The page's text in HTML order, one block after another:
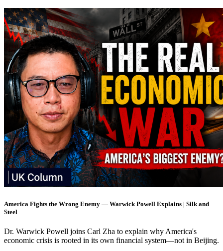
America Fights the Wrong Enemy — Warwick Powell Explains | Silk and
Steel
Dr. Warwick Powell joins Carl Zha to explain why America's
economic crisis is rooted in its own financial system—not in Beijing.